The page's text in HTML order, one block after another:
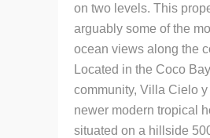
on two levels. This
arguably some of the
ocean views along the
Located in the Coco
community, Villa Cielo y
newer modern tropical
situated on a hillside